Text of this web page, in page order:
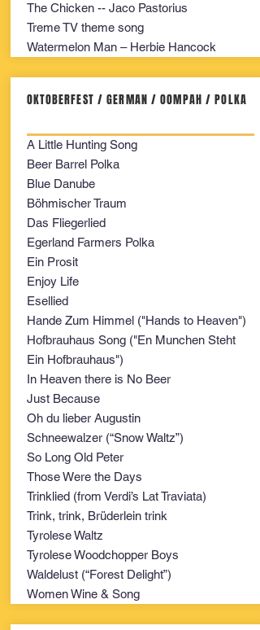
The Chicken -- Jaco Pastorius
Treme TV theme song
Watermelon Man – Herbie Hancock
OKTOBERFEST / GERMAN / OOMPAH / POLKA
A Little Hunting Song
Beer Barrel Polka
Blue Danube
Böhmischer Traum
Das Fliegerlied
Egerland Farmers Polka
Ein Prosit
Enjoy Life
Esellied
Hande Zum Himmel ("Hands to Heaven")
Hofbrauhaus Song ("En Munchen Steht
Ein Hofbrauhaus")
In Heaven there is No Beer
Just Because
Oh du lieber Augustin
Schneewalzer (“Snow Waltz”)
So Long Old Peter
Those Were the Days
Trinklied (from Verdi’s Lat Traviata)
Trink, trink, Brüderlein trink
Tyrolese Waltz
Tyrolese Woodchopper Boys
Waldelust (“Forest Delight”)
Women Wine & Song